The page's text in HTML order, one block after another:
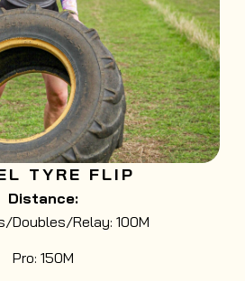
TYRE FLIP
Distance:
Doubles/Relay: 100M
Pro: 150M